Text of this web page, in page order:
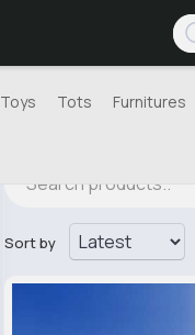
Toys Tots Furnitures
Sort by